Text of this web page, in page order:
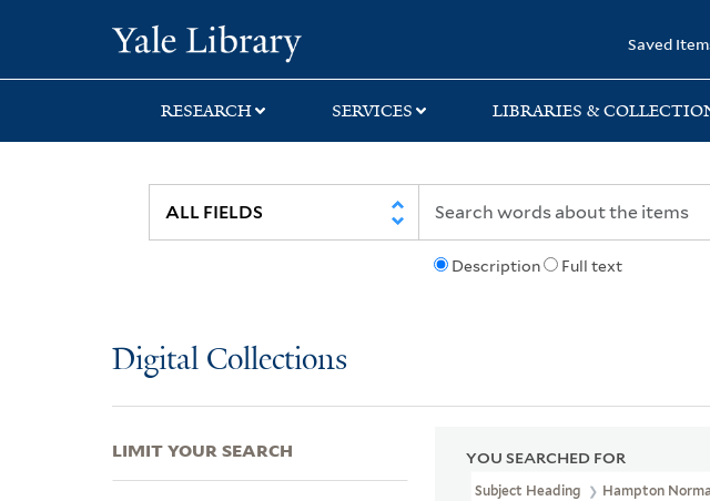
search
main
first
Saved
RESEARCH SERVICES LIBRARIES &
Description Full text
Digital Collections
YOU SEARCHED FOR
Subject Heading Hampton
LIMIT YOUR SEARCH